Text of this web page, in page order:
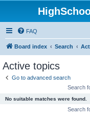
FAQ
Board index Search
Active topics
Go to advanced search
Search
No suitable matches were found.
Search